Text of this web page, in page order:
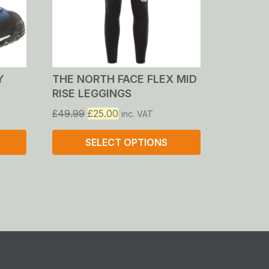
THE NORTH FACE FLEX MID
RISE LEGGINGS
£49.99 Original
price
was:
£49.99.
£25.00Current
price
is:
£25.00.
inc. VAT
SELECT OPTIONS